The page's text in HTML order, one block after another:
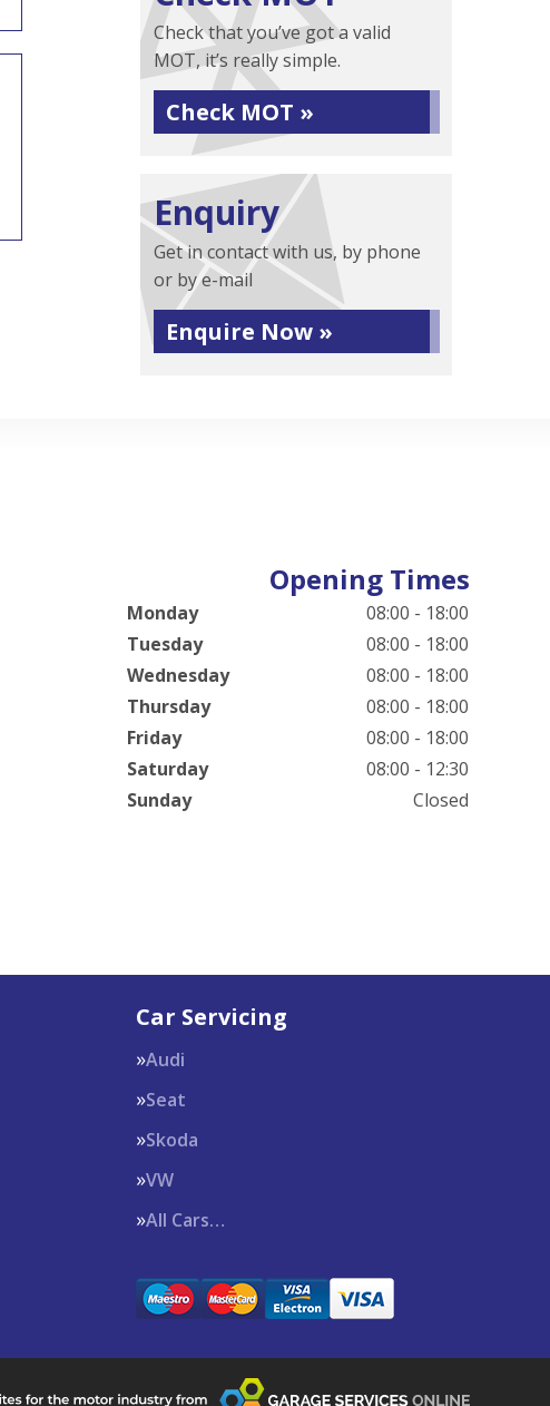
Check that you’ve got a valid
MOT, it’s really simple.
Check MOT »
Enquiry
Get in contact with us, by phone
or by e-mail
Enquire Now »
Opening Times
Monday
08:00 - 18:00
Tuesday
08:00 - 18:00
Wednesday
08:00 - 18:00
Thursday
08:00 - 18:00
Friday
08:00 - 18:00
Saturday
08:00 - 12:30
Sunday
Closed
Car Servicing
Audi
Seat
Skoda
VW
All Cars…